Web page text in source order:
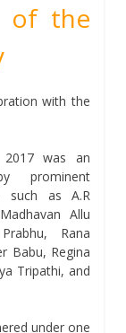
of the
with the
was an
prominent
such as A.R
Allu
Rana
Babu, Regina
Tripathi, and
under one